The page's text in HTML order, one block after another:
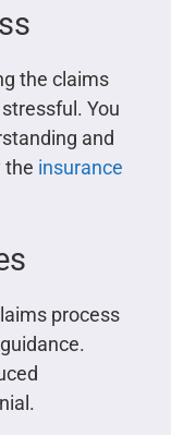
the claims
You
and
the insurance
process